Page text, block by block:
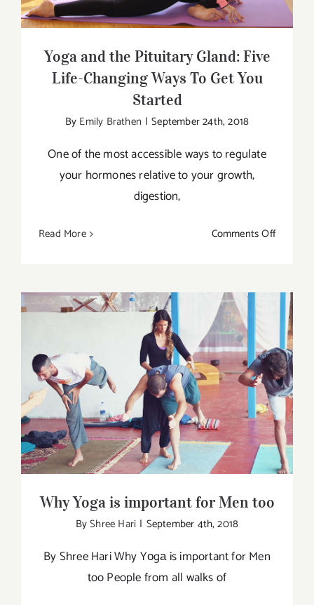
Yoga and the Pituitary Gland: Five
Life-Changing Ways To Get You
Started
By Emily Brathen | September 24th, 2018
One of the most accessible ways to regulate
your hormones relative to your growth,
digestion,
Read More Comments Offon
the
Pituitary
Gland:
Five
Life-
Ways
To
Get
You
Started
Why Yoga is important for Men too
Why Yoga is important for Men too
ByShree Hari | September 4th, 2018
By Shree Hari Why Yоgа is important for Men
too People from all walks of